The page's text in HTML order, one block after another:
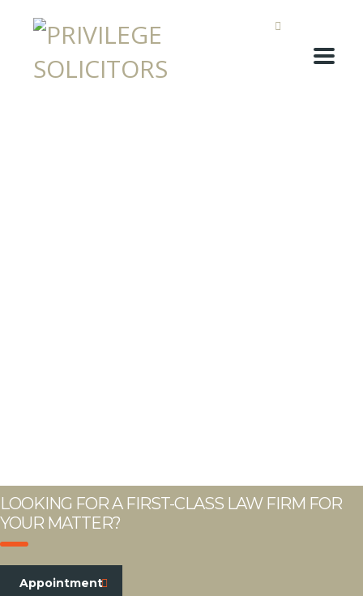
LOOKING FOR A FIRST-CLASS LAW FIRM FOR
YOUR MATTER?
Appointment